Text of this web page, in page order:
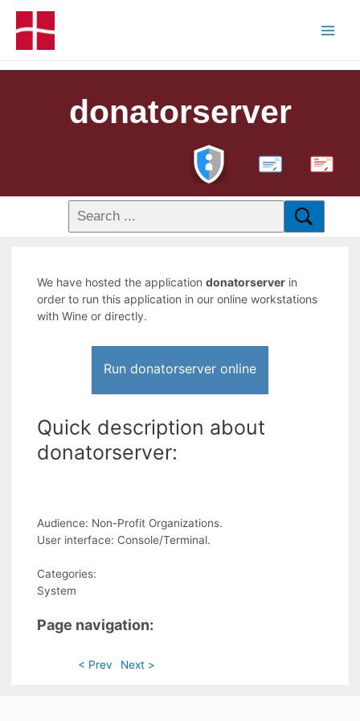
donatorserver
PDF
We have hosted the applicationdonatorserver in
order to run this application in our online workstations
with Wine or directly.
Run donatorserver online
Quick description about
donatorserver:
Audience: Non-Profit Organizations.
User interface: Console/Terminal.
Categories:
System
Page navigation:
< Prev Next >